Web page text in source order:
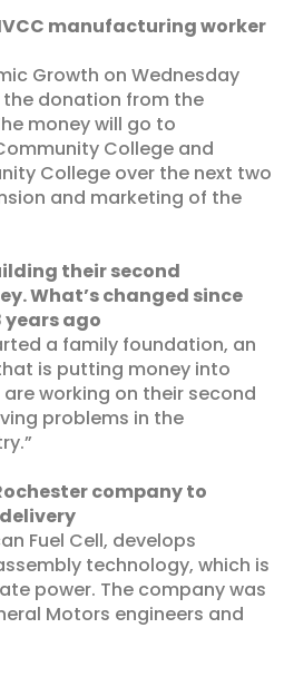
manufacturing worker
Growth on Wednesday
donation from the
money will go to
College and
College over the next two
and marketing of the
their second
What’s changed since
years ago
a family foundation, an
is putting money into
working on their second
problems in the
company to
Fuel Cell, develops
technology, which is
power. The company was
Motors engineers and